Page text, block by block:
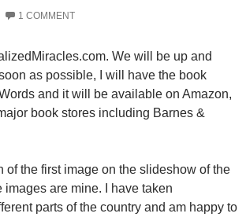
1 COMMENT
We will be up and
as possible, I will have the book
and it will be available on Amazon,
book stores including Barnes &
of the first image on the slideshow of the
images are mine. I have taken
parts of the country and am happy to